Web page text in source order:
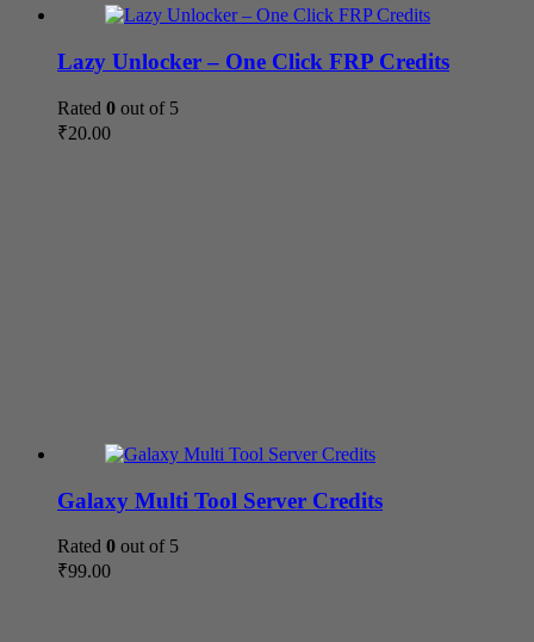
Lazy Unlocker – One Click FRP Credits
Rated 0 out of 5
₹20.00
Galaxy Multi Tool Server Credits
Rated 0 out of 5
₹99.00